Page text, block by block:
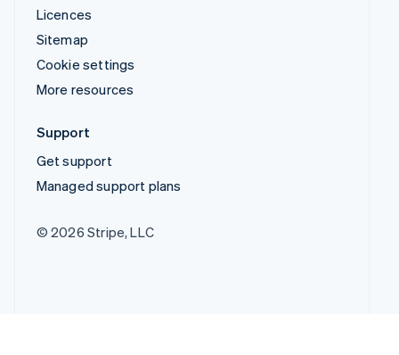
Licences
Sitemap
Cookie settings
More resources
Support
Get support
Managed support plans
© 2026 Stripe, LLC